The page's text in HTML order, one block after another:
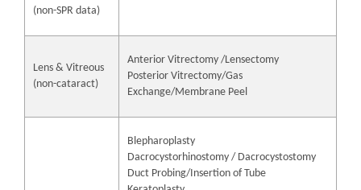
(non-SPR data)
Lens & Vitreous
(non-cataract)
Anterior Vitrectomy /Lensectomy
Posterior Vitrectomy/Gas
Exchange/Membrane Peel
Blepharoplasty
Dacrocystorhinostomy / Dacrocystostomy
Duct Probing/Insertion of Tube